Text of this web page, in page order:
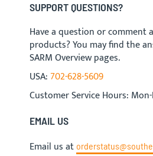
SUPPORT QUESTIONS?
Have a question or comment
products? You may find the
SARM Overview pages.
USA: 702-628-5609
Customer Service Hours:
EMAIL US
Email us at